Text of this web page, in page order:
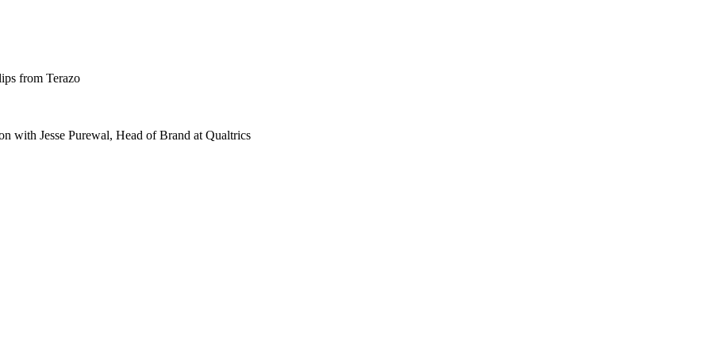
from Terazo
with Jesse Purewal, Head of Brand at Qualtrics